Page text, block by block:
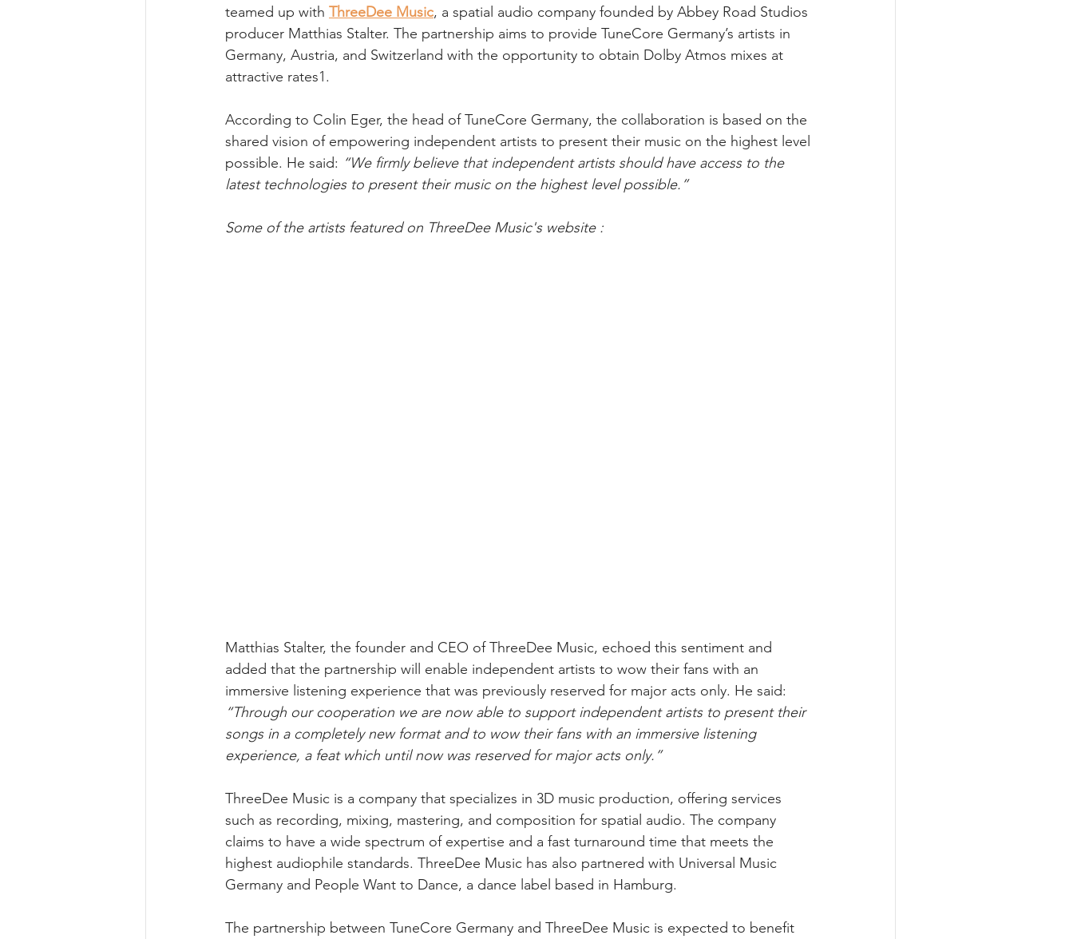
teamed up with ThreeDee Music, a spatial audio company founded by Abbey Road Studios
producer Matthias Stalter. The partnership aims to provide TuneCore Germany’s artists in
Germany, Austria, and Switzerland with the opportunity to obtain Dolby Atmos mixes at
attractive rates1.
According to Colin Eger, the head of TuneCore Germany, the collaboration is based on the
shared vision of empowering independent artists to present their music on the highest level
possible. He said: “We firmly believe that independent artists should have access to the
latest technologies to present their music on the highest level possible.”
Some of the artists featured on ThreeDee Music's website :
Matthias Stalter, the founder and CEO of ThreeDee Music, echoed this sentiment and
added that the partnership will enable independent artists to wow their fans with an
immersive listening experience that was previously reserved for major acts only. He said:
“Through our cooperation we are now able to support independent artists to present their
songs in a completely new format and to wow their fans with an immersive listening
experience, a feat which until now was reserved for major acts only.”
ThreeDee Music is a company that specializes in 3D music production, offering services
such as recording, mixing, mastering, and composition for spatial audio. The company
claims to have a wide spectrum of expertise and a fast turnaround time that meets the
highest audiophile standards. ThreeDee Music has also partnered with Universal Music
Germany and People Want to Dance, a dance label based in Hamburg.
The partnership between TuneCore Germany and ThreeDee Music is expected to benefit